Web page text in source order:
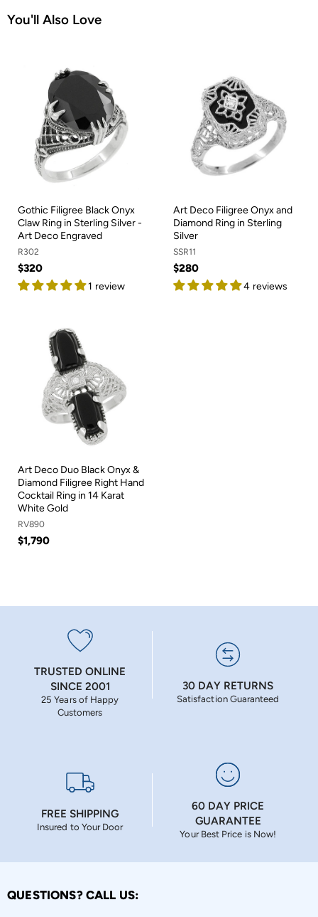
You'll Also Love
Gothic Filigree Black Onyx
Claw Ring in Sterling Silver -
Art Deco Engraved
R302
$320
1 review
Art Deco Filigree Onyx and
Diamond Ring in Sterling
Silver
SSR11
$280
4 reviews
Art Deco Duo Black Onyx &
Diamond Filigree Right Hand
Cocktail Ring in 14 Karat
White Gold
RV890
$1,790
TRUSTED ONLINE
SINCE 2001
25 Years of Happy
Customers
30 DAY RETURNS
Satisfaction Guaranteed
FREE SHIPPING
Insured to Your Door
60 DAY PRICE
GUARANTEE
Your Best Price is Now!
QUESTIONS? CALL US: